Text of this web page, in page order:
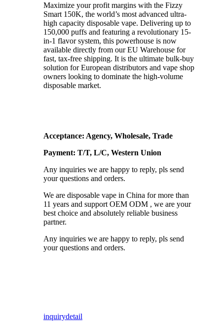
Maximize your profit margins with the Fizzy
Smart 150K, the world’s most advanced ultra-
high capacity disposable vape. Delivering up to
150,000 puffs and featuring a revolutionary 15-
in-1 flavor system, this powerhouse is now
available directly from our EU Warehouse for
fast, tax-free shipping. It is the ultimate bulk-buy
solution for European distributors and vape shop
owners looking to dominate the high-volume
disposable market.
Acceptance: Agency, Wholesale, Trade
Payment: T/T, L/C, Western Union
Any inquiries we are happy to reply, pls send
your questions and orders.
We are disposable vape in China for more than
11 years and support OEM ODM , we are your
best choice and absolutely reliable business
partner.
Any inquiries we are happy to reply, pls send
your questions and orders.
inquirydetail